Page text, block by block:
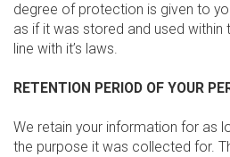
degree of protection is given to
as if it was stored and used within
line with it’s laws.
RETENTION PERIOD OF YOUR
We retain your information for as
the purpose it was collected for.